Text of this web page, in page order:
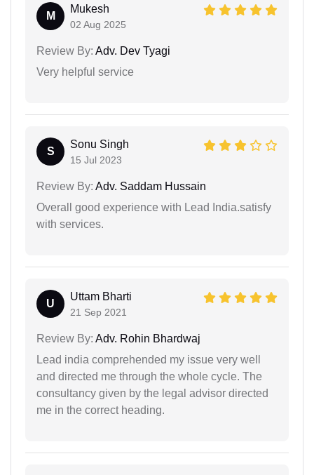
M
Mukesh
02 Aug 2025
Review By: Adv. Dev Tyagi
Very helpful service
S
Sonu Singh
15 Jul 2023
Review By: Adv. Saddam Hussain
Overall good experience with Lead India.satisfy
with services.
U
Uttam Bharti
21 Sep 2021
Review By: Adv. Rohin Bhardwaj
Lead india comprehended my issue very well
and directed me through the whole cycle. The
consultancy given by the legal advisor directed
me in the correct heading.